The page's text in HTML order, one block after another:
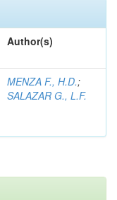
Author(s)
MENZA F., H.D.;
SALAZAR G., L.F.